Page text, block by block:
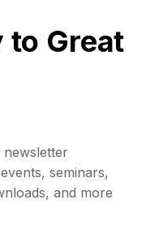
to Great
seminars,
and more